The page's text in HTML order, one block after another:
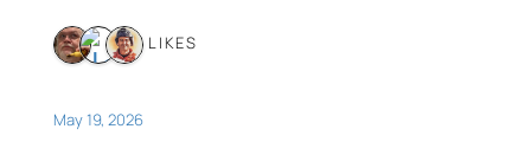
3 LIKES
May 19, 2026